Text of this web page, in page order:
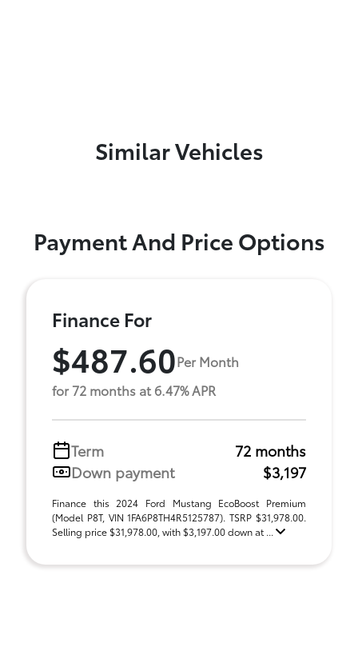
Similar Vehicles
Payment And Price Options
Finance For
$487.60Per Month
for 72 months at 6.47% APR
Term
72 months
Down payment
$3,197
Finance this 2024 Ford Mustang EcoBoost Premium
(Model P8T, VIN 1FA6P8TH4R5125787). TSRP $31,978.00.
Selling price $31,978.00, with $3,197.00 down at ...